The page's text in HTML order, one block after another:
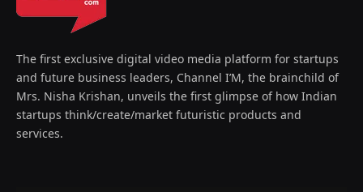
The first exclusive digital video media platform for startups
and future business leaders, Channel I’M, the brainchild of
Mrs. Nisha Krishan, unveils the first glimpse of how Indian
startups think/create/market futuristic products and
services.